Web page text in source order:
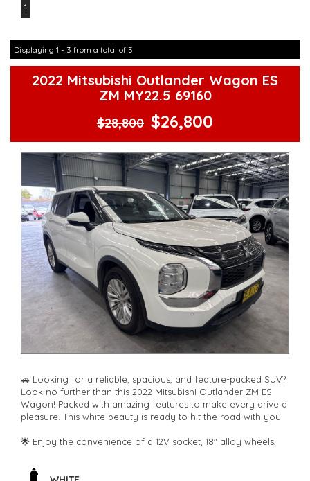
1
Displaying 1 - 3 from a total of 3
2022 Mitsubishi Outlander Wagon ES
ZM MY22.5 69160
$28,800 $26,800
🚗 Looking for a reliable, spacious, and feature-packed SUV?
Look no further than this 2022 Mitsubishi Outlander ZM ES
Wagon! Packed with amazing features to make every drive a
pleasure. This white beauty is ready to hit the road with you!
🌟 Enjoy the convenience of a 12V socket, 18" alloy wheels,
connectivity. Safety is paramount with airbags, ABS brakes,